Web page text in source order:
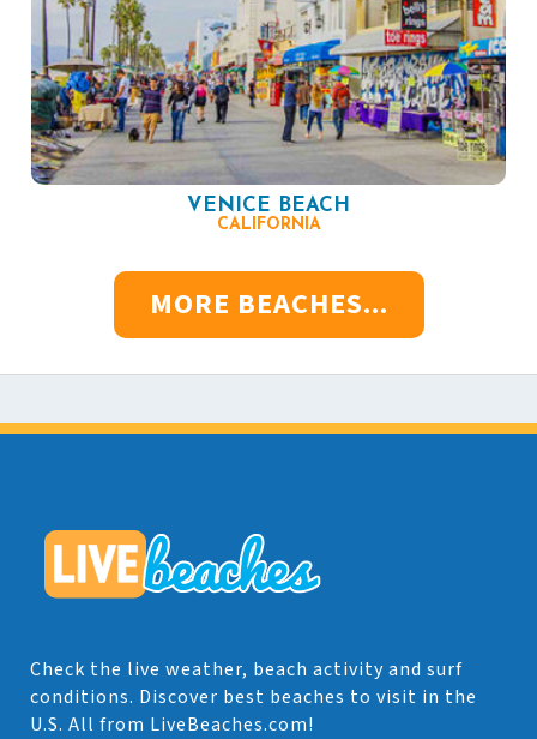
VENICE BEACH
CALIFORNIA
MORE BEACHES...
Check the live weather, beach activity and surf
conditions. Discover best beaches to visit in the
U.S. All from LiveBeaches.com!